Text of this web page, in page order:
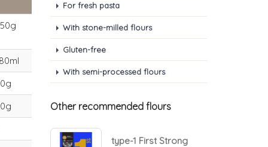
For fresh pasta
With stone-milled flours
Gluten-free
With semi-processed flours
Other recommended flours
type-1 First Strong